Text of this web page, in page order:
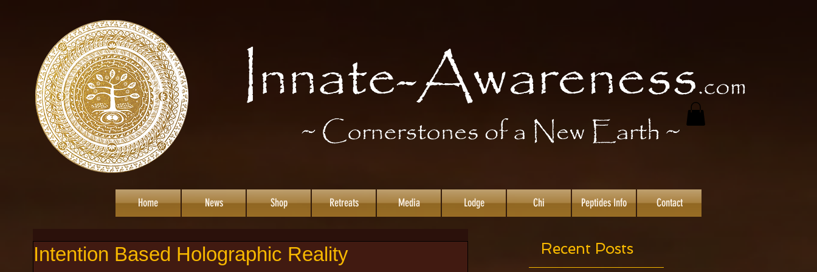
Home News Shop Retreats Media Lodge Chi Peptides Info Contact
Intention Based Holographic Reality Recent Posts